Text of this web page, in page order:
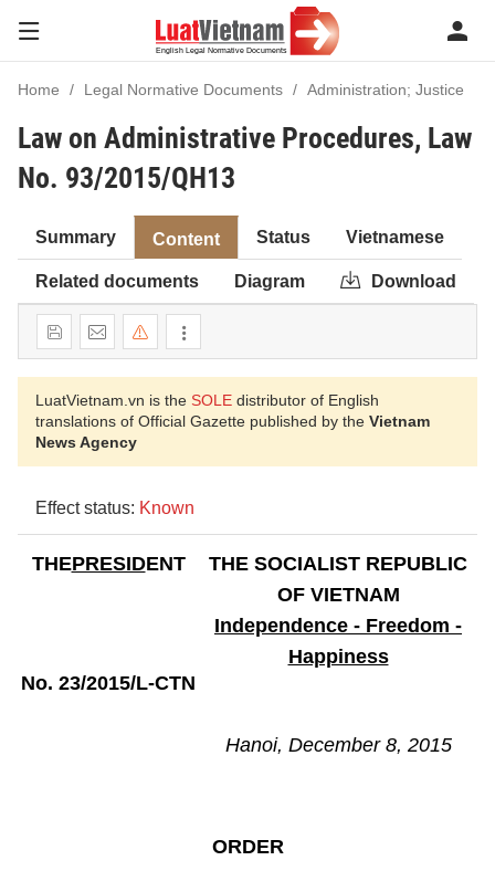
Home Legal Normative Documents Administration; Justice
Law on Administrative Procedures, Law
No. 93/2015/QH13
Summary Content Status Vietnamese
Related documents Diagram Download
LuatVietnam.vn is the SOLE distributor of English
translations of Official Gazette published by the Vietnam
News Agency
Effect status: Known
THEPRESIDENT
No. 23/2015/L-CTN
THE SOCIALIST REPUBLIC
OF VIETNAM
Independence - Freedom -
Happiness
Hanoi, December 8, 2015
ORDER